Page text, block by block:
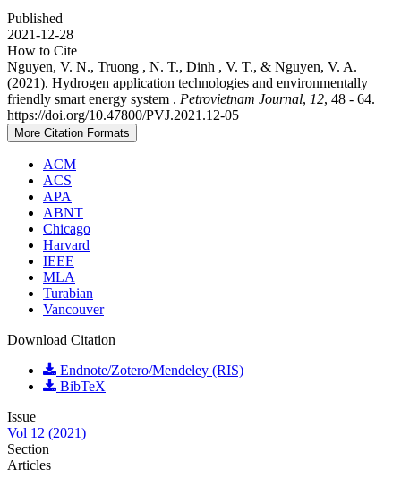
Published
2021-12-28
How to Cite
Nguyen, V. N., Truong , N. T., Dinh , V. T., & Nguyen, V. A.
(2021). Hydrogen application technologies and environmentally
friendly smart energy system . Petrovietnam Journal, 12, 48 - 64.
https://doi.org/10.47800/PVJ.2021.12-05
More Citation Formats
ACM
ACS
APA
ABNT
Chicago
Harvard
IEEE
MLA
Turabian
Vancouver
Download Citation
Endnote/Zotero/Mendeley (RIS)
BibTeX
Issue
Vol 12 (2021)
Section
Articles